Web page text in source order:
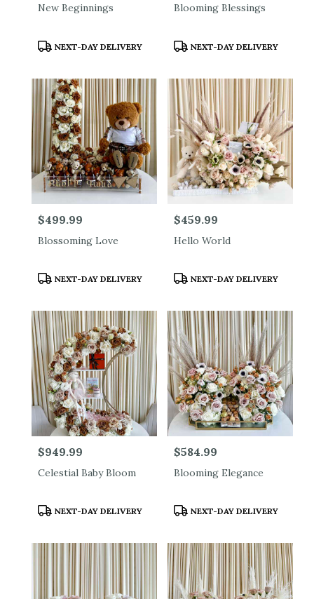
New Beginnings
Product
NEXT-DAY DELIVERY
Blooming Blessings
Product
NEXT-DAY DELIVERY
Price:
$499.99
Blossoming Love
Product
NEXT-DAY DELIVERY
Price:
$459.99
Hello World
Product
NEXT-DAY DELIVERY
Price:
$949.99
Celestial Baby Bloom
Product
NEXT-DAY DELIVERY
Price:
$584.99
Blooming Elegance
Product
NEXT-DAY DELIVERY